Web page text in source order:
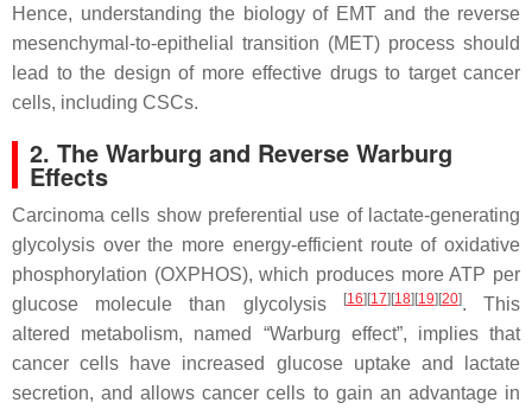
Hence, understanding the biology of EMT and the reverse
mesenchymal-to-epithelial transition (MET) process should
lead to the design of more effective drugs to target cancer
cells, including CSCs.
2. The Warburg and Reverse Warburg
Effects
Carcinoma cells show preferential use of lactate-generating
glycolysis over the more energy-efficient route of oxidative
phosphorylation (OXPHOS), which produces more ATP per
glucose molecule than glycolysis
[16][17][18][19][20]. This
altered metabolism, named “Warburg effect”, implies that
cancer cells have increased glucose uptake and lactate
secretion, and allows cancer cells to gain an advantage in